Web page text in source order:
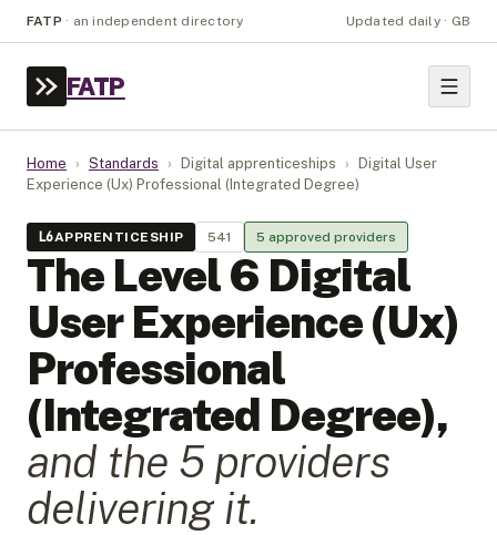
FATP · an independent directory Updated daily · GB
FATP
Home › Standards › Digital apprenticeships ›
Digital User
Experience (Ux) Professional (Integrated Degree)
L6APPRENTICESHIP 541 5 approved providers
The Level6 Digital
User Experience (Ux)
Professional
(Integrated Degree),
and the 5 providers
delivering it.